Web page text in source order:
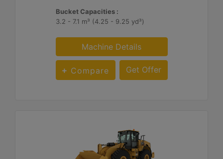
Bucket Capacities :
3.2 - 7.1 m³ (4.25 - 9.25 yd³)
Machine Details
Compare Get Offer